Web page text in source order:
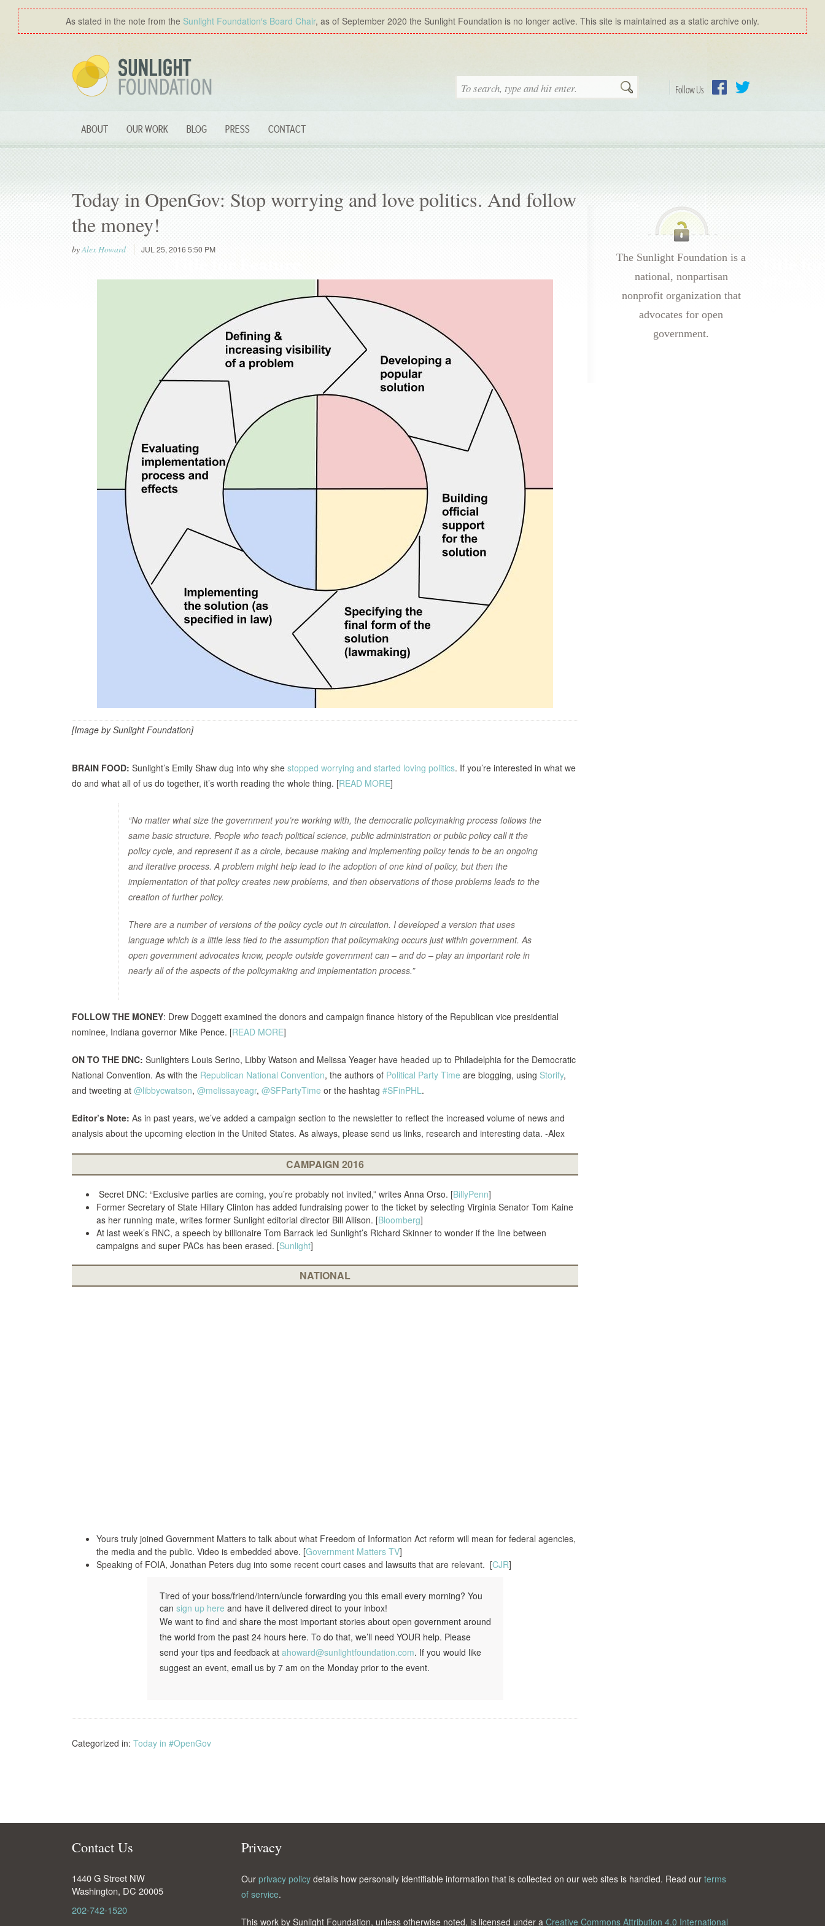
As stated in the note from the Sunlight Foundation′s Board Chair, as of September 2020 the Sunlight Foundation is no longer active. This site is maintained as a static archive only.
Follow Us
Search
ABOUT OUR WORK BLOG PRESS CONTACT
Today in OpenGov: Stop worrying and love politics. And follow
the money!
byAlex Howard JUL 25, 2016 5:50 PM
[Image by Sunlight Foundation]
BRAIN FOOD: Sunlight’s Emily Shaw dug into why she stopped worrying and started loving politics. If you’re interested in what we
do and what all of us do together, it’s worth reading the whole thing. [READ MORE]
“No matter what size the government you’re working with, the democratic policymaking process follows the
same basic structure. People who teach political science, public administration or public policy call it the
policy cycle, and represent it as a circle, because making and implementing policy tends to be an ongoing
and iterative process. A problem might help lead to the adoption of one kind of policy, but then the
implementation of that policy creates new problems, and then observations of those problems leads to the
creation of further policy.
There are a number of versions of the policy cycle out in circulation. I developed a version that uses
language which is a little less tied to the assumption that policymaking occurs just within government. As
open government advocates know, people outside government can – and do – play an important role in
nearly all of the aspects of the policymaking and implementation process.”
FOLLOW THE MONEY: Drew Doggett examined the donors and campaign finance history of the Republican vice presidential
nominee, Indiana governor Mike Pence. [READ MORE]
ON TO THE DNC: Sunlighters Louis Serino, Libby Watson and Melissa Yeager have headed up to Philadelphia for the Democratic
National Convention. As with the Republican National Convention, the authors of Political Party Time are blogging, using Storify,
and tweeting at @libbycwatson, @melissayeagr, @SFPartyTime or the hashtag #SFinPHL.
Editor’s Note: As in past years, we’ve added a campaign section to the newsletter to reflect the increased volume of news and
analysis about the upcoming election in the United States. As always, please send us links, research and interesting data. -Alex
CAMPAIGN 2016
Secret DNC: “Exclusive parties are coming, you’re probably not invited,” writes Anna Orso. [BillyPenn]
Former Secretary of State Hillary Clinton has added fundraising power to the ticket by selecting Virginia Senator Tom Kaine
as her running mate, writes former Sunlight editorial director Bill Allison. [Bloomberg]
At last week’s RNC, a speech by billionaire Tom Barrack led Sunlight’s Richard Skinner to wonder if the line between
campaigns and super PACs has been erased. [Sunlight]
NATIONAL
Yours truly joined Government Matters to talk about what Freedom of Information Act reform will mean for federal agencies,
the media and the public. Video is embedded above. [Government Matters TV]
Speaking of FOIA, Jonathan Peters dug into some recent court cases and lawsuits that are relevant. [CJR]
Tired of your boss/friend/intern/uncle forwarding you this email every morning? You
can sign up here and have it delivered direct to your inbox!
We want to find and share the most important stories about open government around
the world from the past 24 hours here. To do that, we’ll need YOUR help. Please
send your tips and feedback at ahoward@sunlightfoundation.com. If you would like
suggest an event, email us by 7 am on the Monday prior to the event.
Categorized in: Today in #OpenGov
The Sunlight Foundation is a
national, nonpartisan
nonprofit organization that
advocates for open
government.
Contact Us
1440 G Street NW
Washington, DC 20005
202-742-1520
Privacy
Our privacy policy details how personally identifiable information that is collected on our web sites is handled. Read our terms
of service.
This work by Sunlight Foundation, unless otherwise noted, is licensed under a Creative Commons Attribution 4.0 International